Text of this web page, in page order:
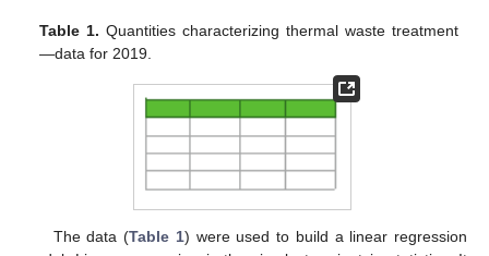
Table 1. Quantities characterizing thermal waste treatment
—data for 2019.
The data (Table 1) were used to build a linear regression